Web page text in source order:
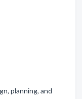
planning, and